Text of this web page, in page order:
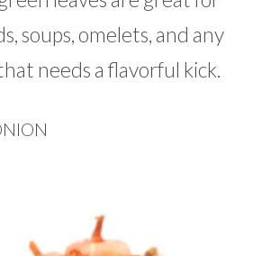
soups, omelets, and any
needs a flavorful kick.